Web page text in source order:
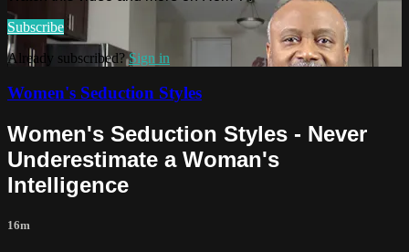
Subscribe
Already subscribed?Sign in
Women's Seduction Styles
Women's Seduction Styles - Never
Underestimate a Woman's
Intelligence
16m